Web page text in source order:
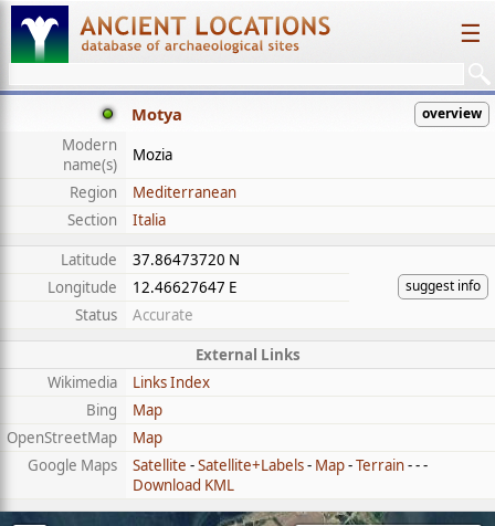
☰
Motya overview
Modern
name(s)
Mozia
Region
Mediterranean
Section
Italia
Latitude
37.86473720 N
suggest info
Longitude
12.46627647 E
Status
Accurate
External Links
Wikimedia
Links Index
Bing
Map
OpenStreetMap
Map
Google Maps
Satellite -Satellite+Labels- Map-Terrain- - -
Download KML